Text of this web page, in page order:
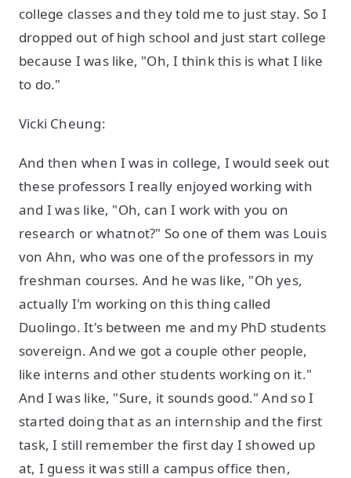
college classes and they told me to just stay. So I
dropped out of high school and just start college
because I was like, "Oh, I think this is what I like
to do."
Vicki Cheung:
And then when I was in college, I would seek out
these professors I really enjoyed working with
and I was like, "Oh, can I work with you on
research or whatnot?" So one of them was Louis
von Ahn, who was one of the professors in my
freshman courses. And he was like, "Oh yes,
actually I'm working on this thing called
Duolingo. It's between me and my PhD students
sovereign. And we got a couple other people,
like interns and other students working on it."
And I was like, "Sure, it sounds good." And so I
started doing that as an internship and the first
task, I still remember the first day I showed up
at, I guess it was still a campus office then,